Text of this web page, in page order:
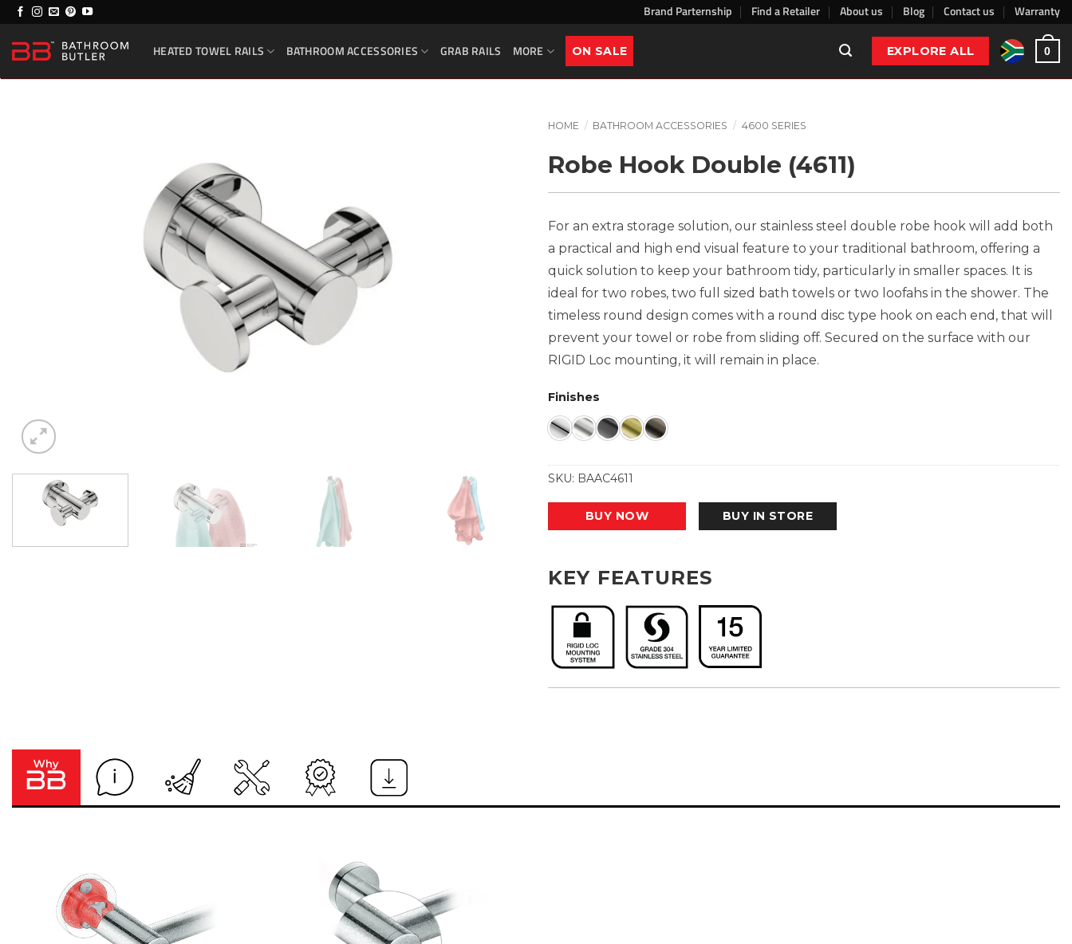
Skip
content
Brand Parternship Find a Retailer About us Blog Contact us Warranty
HEATED TOWEL RAILS BATHROOM ACCESSORIES GRAB RAILS MORE ON SALE EXPLORE ALL 0
HOME / BATHROOM ACCESSORIES / 4600 SERIES
Robe Hook Double (4611)
For an extra storage solution, our stainless steel double robe hook will add both
a practical and high end visual feature to your traditional bathroom, offering a
quick solution to keep your bathroom tidy, particularly in smaller spaces. It is
ideal for two robes, two full sized bath towels or two loofahs in the shower. The
timeless round design comes with a round disc type hook on each end, that will
prevent your towel or robe from sliding off. Secured on the surface with our
RIGID Loc mounting, it will remain in place.
Finishes
SKU: BAAC4611
BUY NOW BUY IN STORE
KEY FEATURES